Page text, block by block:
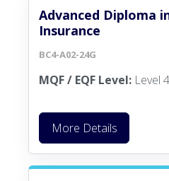
Advanced Diploma
Insurance
BC4-A02-24G
MQF / EQF Level: Level 4
More Details